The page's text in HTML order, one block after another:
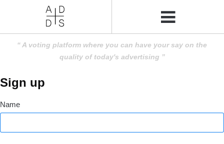
A voting platform where you can have your say on the
quality of today's advertising
Sign up
Name